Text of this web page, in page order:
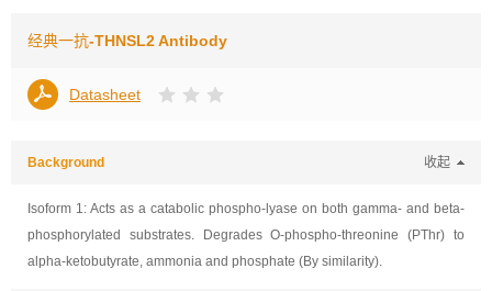
经典一抗-THNSL2 Antibody
Datasheet
Background 收起
Isoform 1: Acts as a catabolic phospho-lyase on both gamma- and beta-
phosphorylated substrates. Degrades O-phospho-threonine (PThr) to
alpha-ketobutyrate, ammonia and phosphate (By similarity).